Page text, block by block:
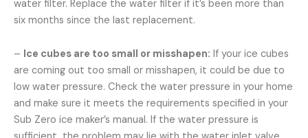
water filter. Replace the water filter if it’s been more than
six months since the last replacement.
– Ice cubes are too small or misshapen: If your ice cubes
are coming out too small or misshapen, it could be due to
low water pressure. Check the water pressure in your home
and make sure it meets the requirements specified in your
Sub Zero ice maker’s manual. If the water pressure is